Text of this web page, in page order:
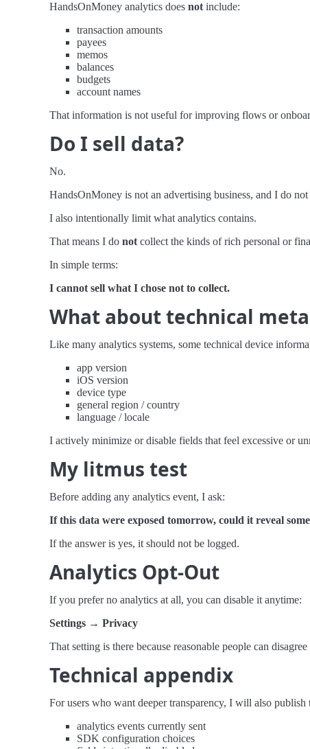
HandsOnMoney analytics does not include:
transaction amounts
payees
memos
balances
budgets
account names
That information is not useful for improving flows or
Do I sell data?
No.
HandsOnMoney is not an advertising business, and I do not
I also intentionally limit what analytics contains.
That means I do not collect the kinds of rich personal or
In simple terms:
I cannot sell what I chose not to collect.
What about technical
Like many analytics systems, some technical device
app version
iOS version
device type
general region / country
language / locale
I actively minimize or disable fields that feel excessive or
My litmus test
Before adding any analytics event, I ask:
If this data were exposed tomorrow, could it reveal
If the answer is yes, it should not be logged.
Analytics Opt-Out
If you prefer no analytics at all, you can disable it anytime:
Settings → Privacy
That setting is there because reasonable people can
Technical appendix
For users who want deeper transparency, I will also
analytics events currently sent
SDK configuration choices